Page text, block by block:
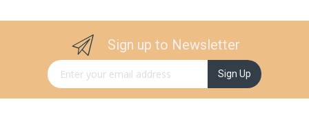
Sign up to Newsletter
Sign Up for Our Newsletter: Sign Up